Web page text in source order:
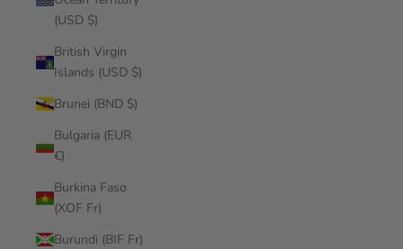
(USD $)
British Virgin
Islands (USD $)
Brunei (BND $)
Bulgaria (EUR
€)
Burkina Faso
(XOF Fr)
Burundi (BIF Fr)